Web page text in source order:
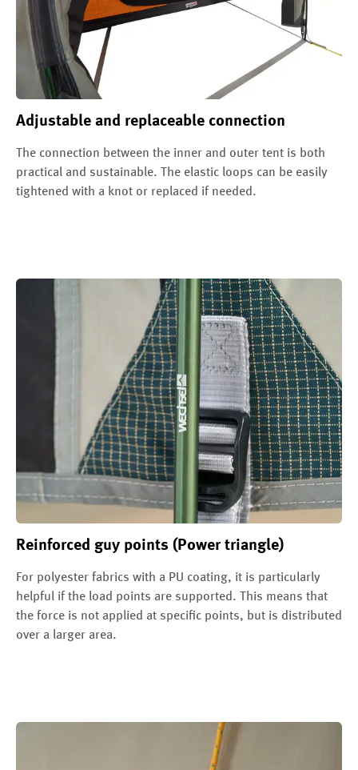
Adjustable and replaceable connection
The connection between the inner and outer tent is both
practical and sustainable. The elastic loops can be easily
tightened with a knot or replaced if needed.
Reinforced guy points (Power triangle)
For polyester fabrics with a PU coating, it is particularly
helpful if the load points are supported. This means that
the force is not applied at specific points, but is distributed
over a larger area.